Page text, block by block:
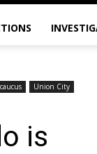
Union City
is